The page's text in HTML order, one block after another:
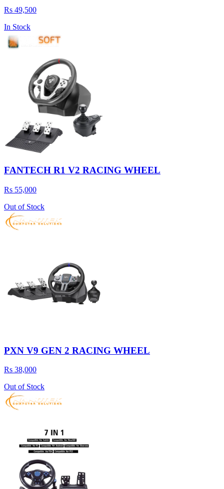
Rs 49,500
In Stock
FANTECH R1 V2 RACING WHEEL
Rs 55,000
Out of Stock
PXN V9 GEN 2 RACING WHEEL
Rs 38,000
Out of Stock